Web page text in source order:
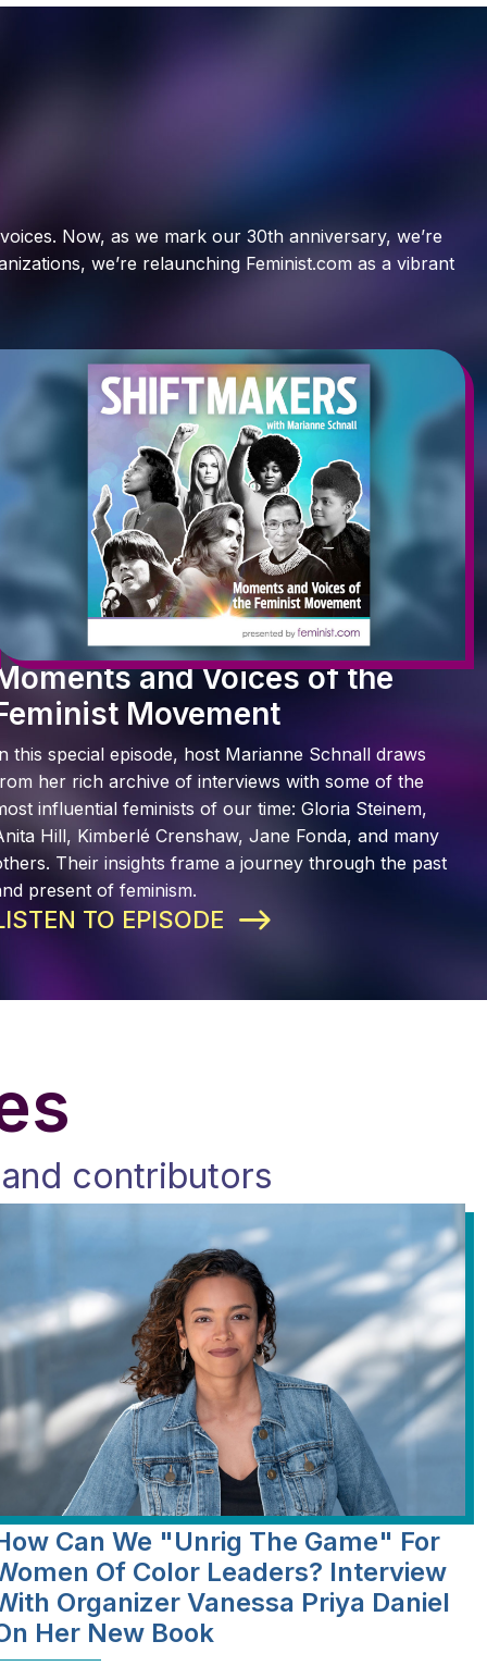
Now, as we mark our 30th anniversary, we’re
we’re relaunching Feminist.com as a vibrant
and Voices of the
Movement
this special episode, host Marianne Schnall draws
her rich archive of interviews with some of the
influential feminists of our time: Gloria Steinem,
Hill, Kimberlé Crenshaw, Jane Fonda, and many
Their insights frame a journey through the past
present of feminism.
TO EPISODE
contributors
Can We "Unrig The Game" For
Of Color Leaders? Interview
Organizer Vanessa Priya Daniel
Her New Book